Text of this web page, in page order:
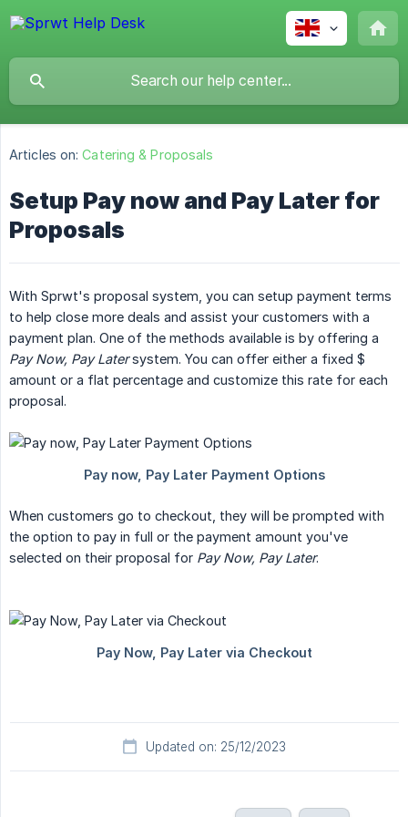
Articles on: Catering & Proposals
Setup Pay now and Pay Later for
Proposals
With Sprwt's proposal system, you can setup payment terms
to help close more deals and assist your customers with a
payment plan. One of the methods available is by offering a
Pay Now, Pay Latersystem. You can offer either a fixed $
amount or a flat percentage and customize this rate for each
proposal.
When customers go to checkout, they will be prompted with
the option to pay in full or the payment amount you've
selected on their proposal for Pay Now, Pay Later.
Updated on: 25/12/2023